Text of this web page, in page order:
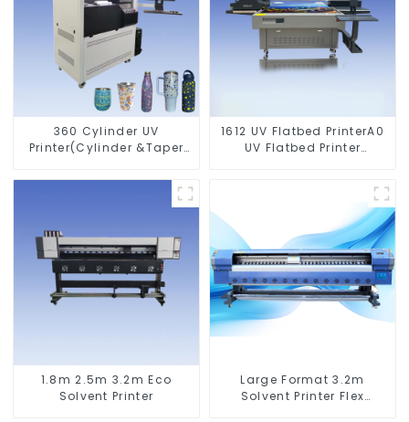
360 Cylinder UV
Printer(Cylinder &Taper
1612 UV Flatbed PrinterA0
UV Flatbed Printer
1.8m 2.5m 3.2m Eco
Solvent Printer
Large Format 3.2m
Solvent Printer Flex